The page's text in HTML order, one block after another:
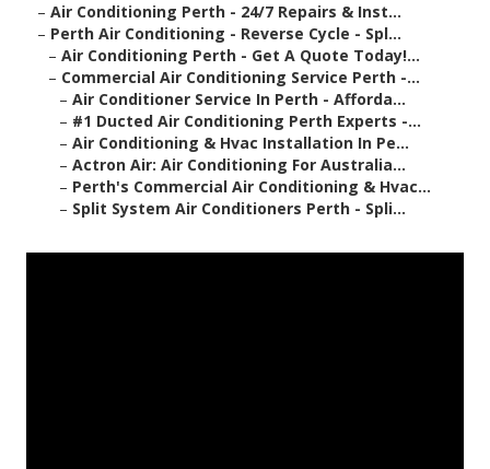
– Air Conditioning Perth - 24/7 Repairs & Inst...
– Perth Air Conditioning - Reverse Cycle - Spl...
– Air Conditioning Perth - Get A Quote Today!...
– Commercial Air Conditioning Service Perth -...
– Air Conditioner Service In Perth - Afforda...
– #1 Ducted Air Conditioning Perth Experts -...
– Air Conditioning & Hvac Installation In Pe...
– Actron Air: Air Conditioning For Australia...
– Perth's Commercial Air Conditioning & Hvac...
– Split System Air Conditioners Perth - Spli...